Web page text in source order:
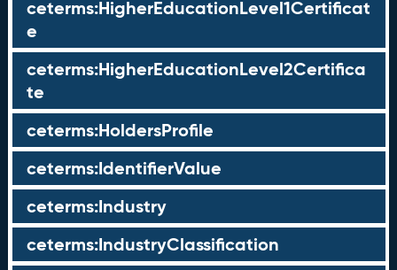
ceterms:HigherEducationLevel1Certificat
e
ceterms:HigherEducationLevel2Certifica
te
ceterms:HoldersProfile
ceterms:IdentifierValue
ceterms:Industry
ceterms:IndustryClassification